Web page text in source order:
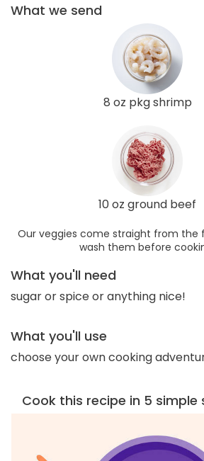
What we send
8 oz pkg shrimp
10 oz ground beef
Our veggies come straight from the
wash them before
What you'll need
sugar or spice or anything nice!
What you'll use
choose your own cooking
Cook this recipe in 5 simple